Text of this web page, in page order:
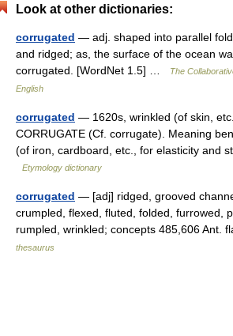
Look at other dictionaries:
corrugated — adj. shaped into parallel
and ridged; as, the surface of the ocean
corrugated. [WordNet 1.5] …
The
English
corrugated — 1620s, wrinkled (of skin,
CORRUGATE (Cf. corrugate). Meaning
(of iron, cardboard, etc., for elasticity and
Etymology dictionary
corrugated — [adj] ridged, grooved
crumpled, flexed, fluted, folded, furrowed,
rumpled, wrinkled; concepts 485,606 Ant.
thesaurus